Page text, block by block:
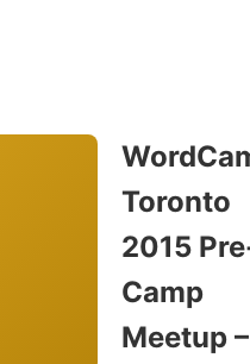
Toronto
2015
Camp
Meetup –